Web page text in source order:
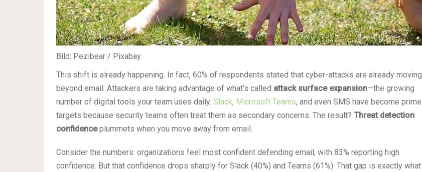
Bild: Pezibear / Pixabay
This shift is already happening. In fact, 60% of respondents stated that cyber-attacks are already moving
beyond email. Attackers are taking advantage of what’s called attack surface expansion—the growing
number of digital tools your team uses daily. Slack, Microsoft Teams, and even SMS have become prime
targets because security teams often treat them as secondary concerns. The result? Threat detection
confidenceplummets when you move away from email.
Consider the numbers: organizations feel most confident defending email, with 83% reporting high
confidence. But that confidence drops sharply for Slack (40%) and Teams (61%). That gap is exactly what